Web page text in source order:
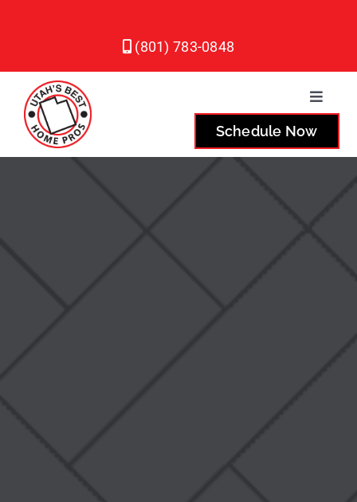
(801) 783-0848
Toggle
Plumbing
Schedule Now